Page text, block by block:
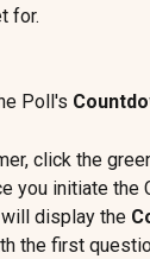
for.
Poll's
click the
you initiate the
will display the
the first